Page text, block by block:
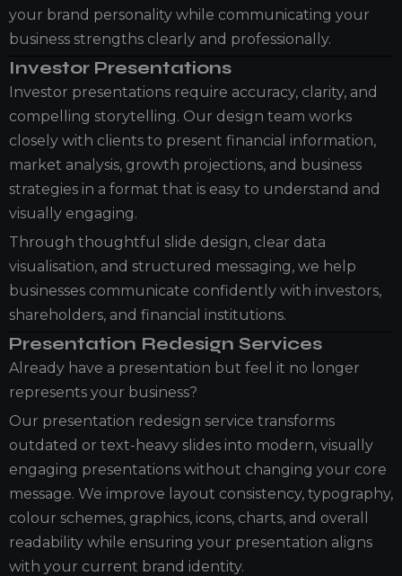
your brand personality while communicating your
business strengths clearly and professionally.
Investor Presentations
Investor presentations require accuracy, clarity, and
compelling storytelling. Our design team works
closely with clients to present financial information,
market analysis, growth projections, and business
strategies in a format that is easy to understand and
visually engaging.
Through thoughtful slide design, clear data
visualisation, and structured messaging, we help
businesses communicate confidently with investors,
shareholders, and financial institutions.
Presentation Redesign Services
Already have a presentation but feel it no longer
represents your business?
Our presentation redesign service transforms
outdated or text-heavy slides into modern, visually
engaging presentations without changing your core
message. We improve layout consistency, typography,
colour schemes, graphics, icons, charts, and overall
readability while ensuring your presentation aligns
with your current brand identity.